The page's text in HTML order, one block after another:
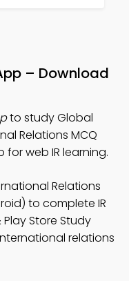
– Download
to study Global
Relations MCQ
for web IR learning.
Relations
to complete IR
Store Study
relations